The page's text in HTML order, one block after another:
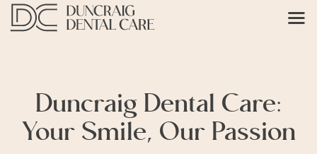
Duncraig Dental Care:
Your Smile, Our Passion